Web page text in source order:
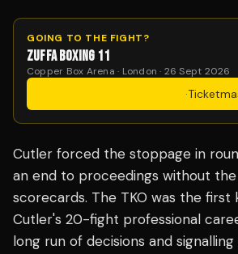
GOING TO THE FIGHT?
ZUFFA BOXING 11
Copper Box Arena · London · 26 Sept 2026
·
Cutler forced the stoppage in
an end to proceedings without
scorecards. The TKO was the first
Cutler's 20-fight professional
long run of decisions and